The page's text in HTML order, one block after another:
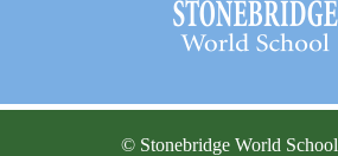
© Stonebridge World School